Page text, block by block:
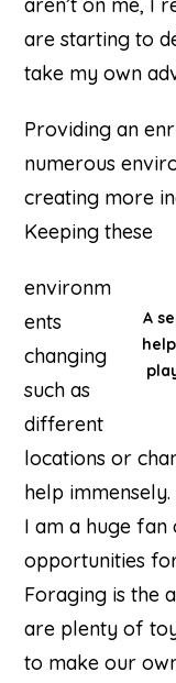
are starting to
take my own
Providing an
numerous
creating more
Keeping these
A
environm
ents
changing
such as
different
locations or
help
I am a huge
opportunities
Foraging is the
are plenty of
to make our